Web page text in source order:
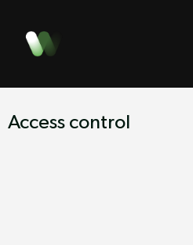
Access control